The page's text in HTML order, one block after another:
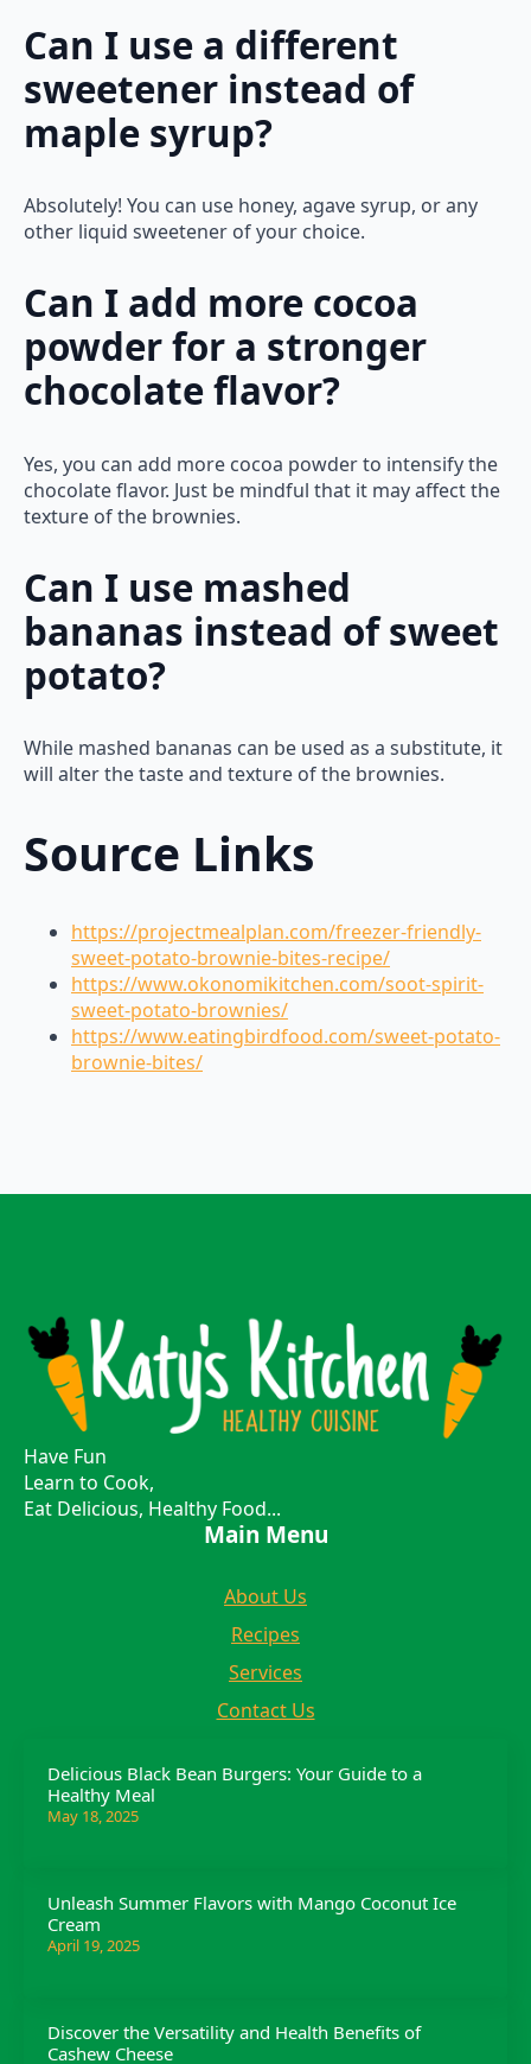
Can I use a different
sweetener instead of
maple syrup?
Absolutely! You can use honey, agave syrup, or any
other liquid sweetener of your choice.
Can I add more cocoa
powder for a stronger
chocolate flavor?
Yes, you can add more cocoa powder to intensify the
chocolate flavor. Just be mindful that it may affect the
texture of the brownies.
Can I use mashed
bananas instead of sweet
potato?
While mashed bananas can be used as a substitute, it
will alter the taste and texture of the brownies.
Source Links
https://projectmealplan.com/freezer-friendly-
sweet-potato-brownie-bites-recipe/
https://www.okonomikitchen.com/soot-spirit-
sweet-potato-brownies/
https://www.eatingbirdfood.com/sweet-potato-
brownie-bites/
Have Fun
Learn to Cook,
Eat Delicious, Healthy Food...
Main Menu
About Us
Recipes
Services
Contact Us
Delicious Black Bean Burgers: Your Guide to a
Healthy Meal
May 18, 2025
Unleash Summer Flavors with Mango Coconut Ice
Cream
April 19, 2025
Discover the Versatility and Health Benefits of
Cashew Cheese